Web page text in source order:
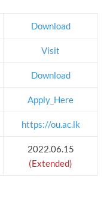
Download
Visit
Download
Apply_Here
https://ou.ac.lk
2022.06.15
(Extended)